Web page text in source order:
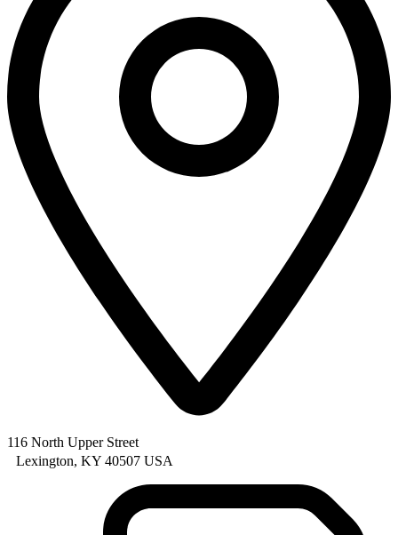
116 North Upper Street
Lexington, KY 40507 USA